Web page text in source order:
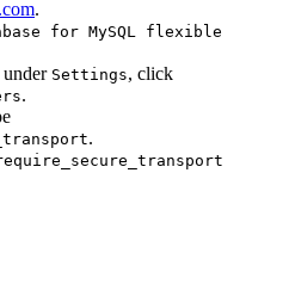
.
for MySQL flexible
under Settings, click
.
.